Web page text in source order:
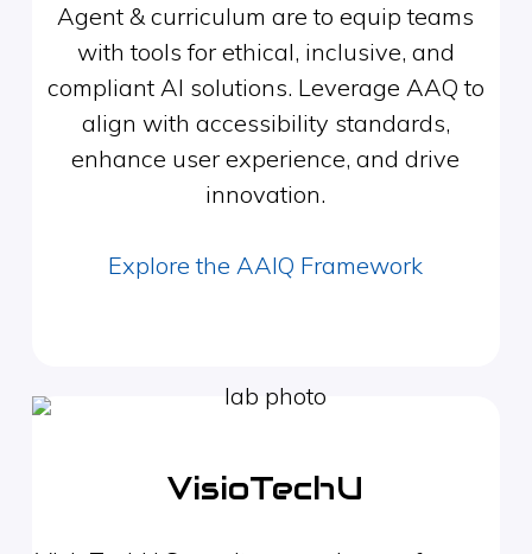
Agent & curriculum are to equip teams
with tools for ethical, inclusive, and
compliant AI solutions. Leverage AAQ to
align with accessibility standards,
enhance user experience, and drive
innovation.
Explore the AAIQ Framework
VisioTechU